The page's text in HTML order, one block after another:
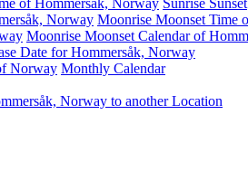
of Hommersåk, Norway Sunrise Sunset
Norway Moonrise Moonset Time
Moonrise Moonset Calendar of
Date for Hommersåk, Norway
Norway Monthly Calendar
Norway to another Location